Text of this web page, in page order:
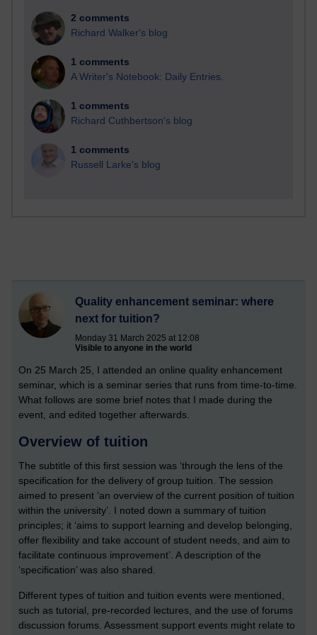
2 comments
Richard Walker's blog
1 comments
A Writer's Notebook: Daily Entries.
1 comments
Richard Cuthbertson's blog
1 comments
Russell Larke's blog
Quality enhancement seminar: where
next for tuition?
Monday 31 March 2025 at 12:08
Visible to anyone in the world
On 25 March 25, I attended an online quality enhancement
seminar, which is a seminar series that runs from time-to-time.
What follows are some brief notes that I made during the
event, and edited together afterwards.
Overview of tuition
The subtitle of this first session was ‘through the lens of the
specification for the delivery of group tuition. The session
aimed to present ‘an overview of the current position of tuition
within the university’. I noted down a summary of tuition
principles; it ‘aims to support learning and develop belonging,
offer flexibility and take account of student needs, and aim to
facilitate continuous improvement’. A description of the
‘specification’ was also shared.
Different types of tuition and tuition events were mentioned,
such as tutorial, pre-recorded lectures, and the use of forums
discussion forums. Assessment support events might relate to